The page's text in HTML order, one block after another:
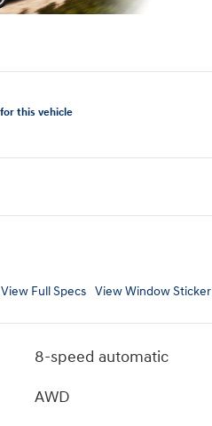
View Full Specs View Window Sticker
8-speed automatic
AWD